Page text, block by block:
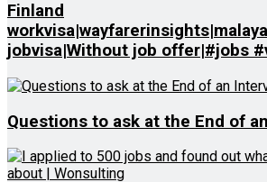
Finland
jobvisa|Without job offer|#jobs
Questions to ask at the End of